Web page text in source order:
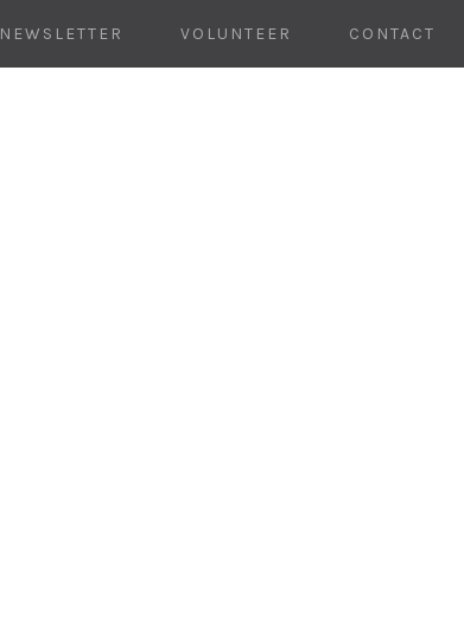
NEWSLETTER VOLUNTEER CONTACT